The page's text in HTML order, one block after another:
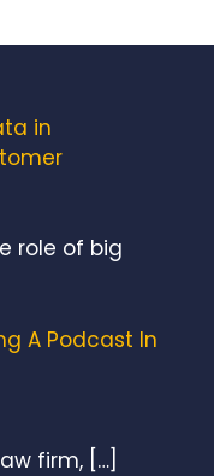
in
role of big
A Podcast In
firm, […]